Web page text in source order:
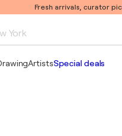
Fresh arrivals, curator
York
ArtistsSpecial deals